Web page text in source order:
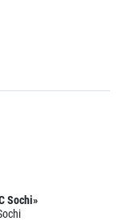
Sochi»